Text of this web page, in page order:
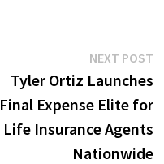
NEXT POST
Tyler Ortiz Launches
Final Expense Elite for
Life Insurance Agents
Nationwide